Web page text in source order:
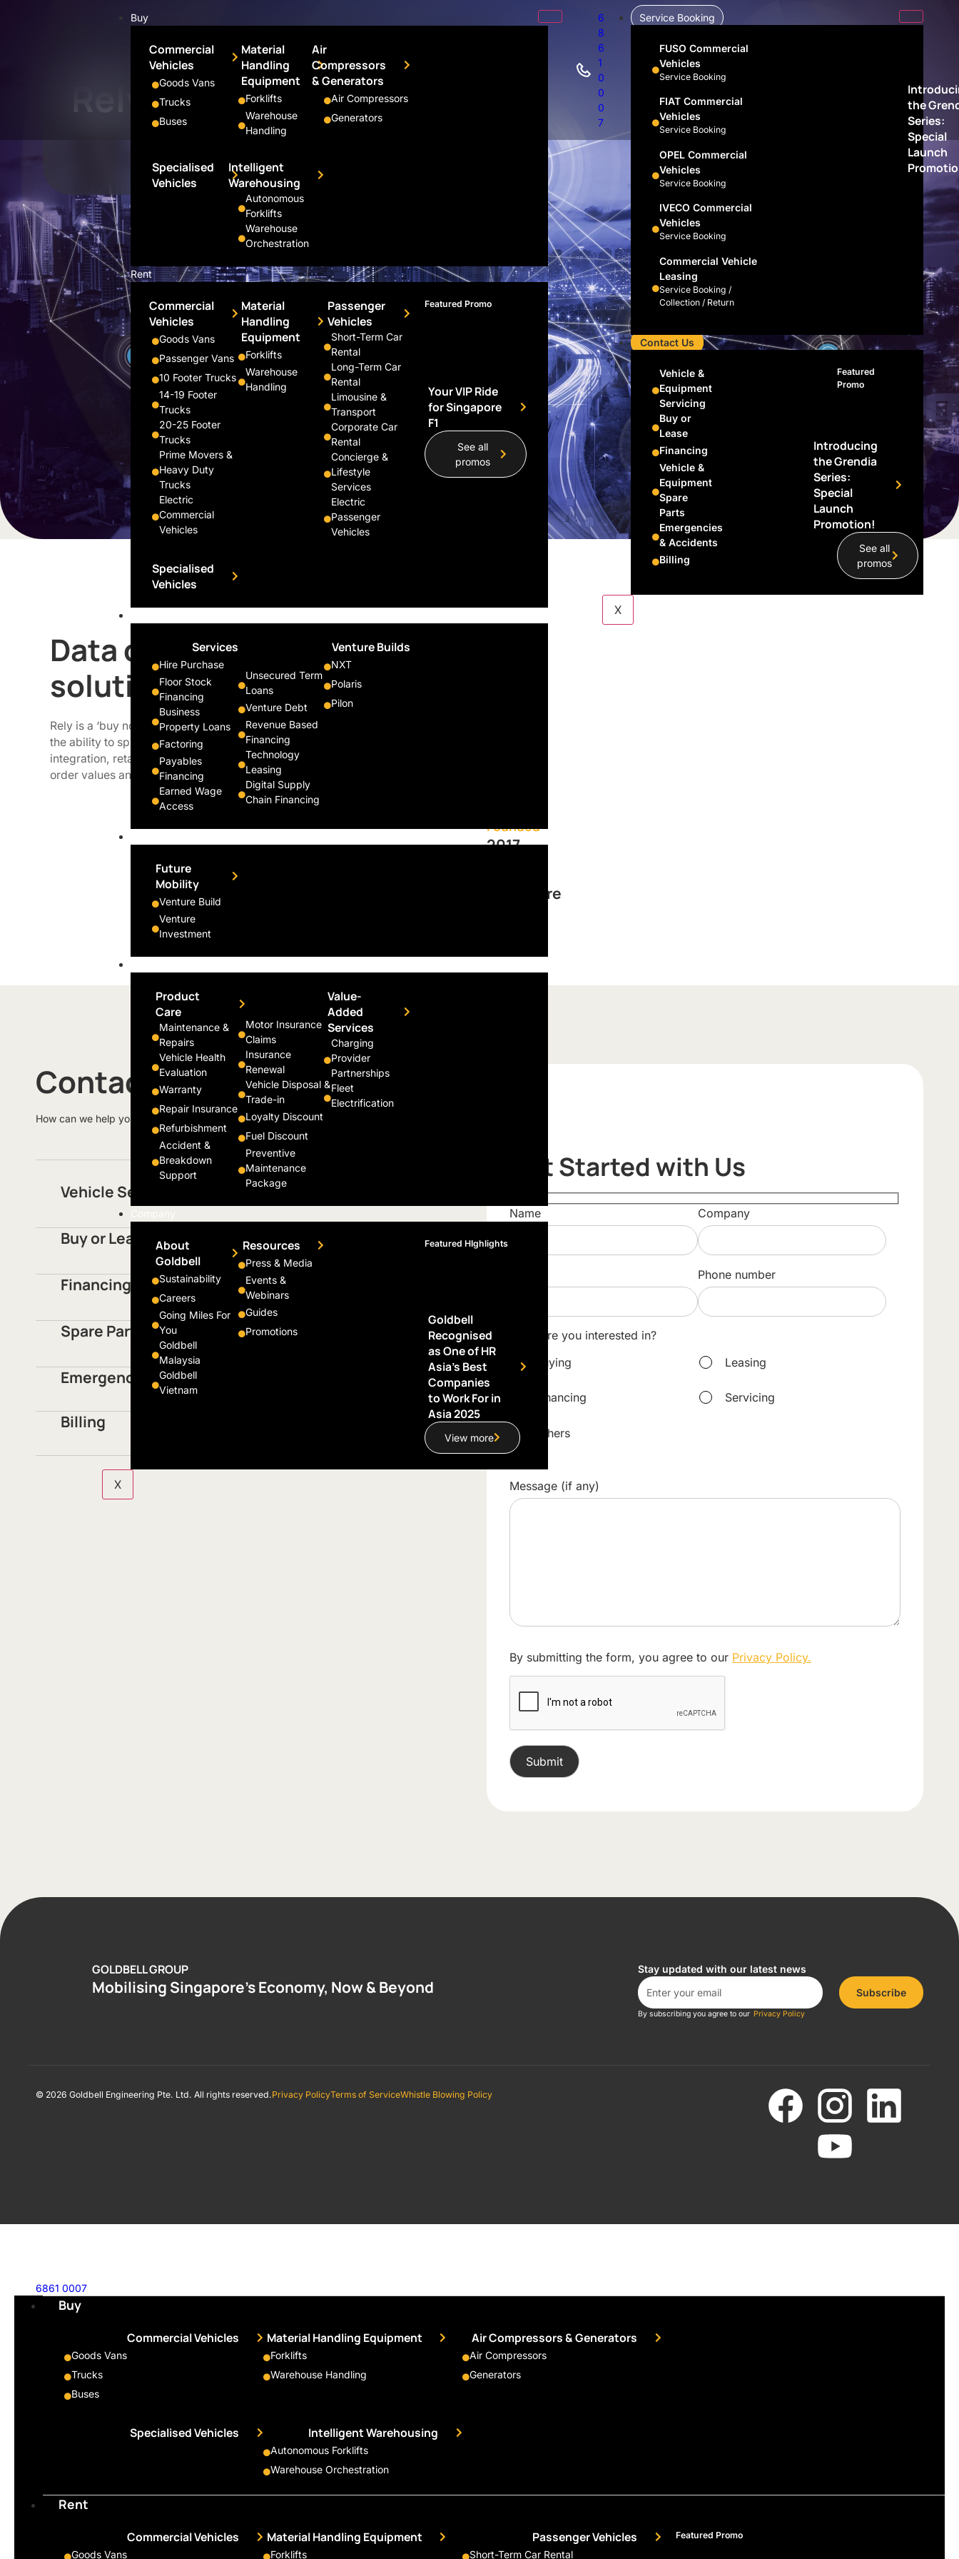
Buy
Commercial
Vehicles
Goods Vans
Trucks
Buses
Material
Handling
Equipment
Forklifts
Warehouse
Handling
Air
Compressors
& Generators
Air Compressors
Generators
Specialised
Vehicles
Intelligent
Warehousing
Autonomous
Forklifts
Warehouse
Orchestration
Rent
Commercial
Vehicles
Goods Vans
Passenger Vans
10 Footer Trucks
14-19 Footer
Trucks
20-25 Footer
Trucks
Prime Movers &
Heavy Duty
Trucks
Electric
Commercial
Vehicles
Material
Handling
Equipment
Forklifts
Warehouse
Handling
Passenger
Vehicles
Short-Term Car
Rental
Long-Term Car
Rental
Limousine &
Transport
Corporate Car
Rental
Concierge &
Lifestyle
Services
Electric
Passenger
Vehicles
Specialised
Vehicles
Featured Promo
Your VIP Ride
for Singapore
F1
See all
promos
Services
Hire Purchase
Floor Stock
Financing
Business
Property Loans
Factoring
Payables
Financing
Earned Wage
Access
Unsecured Term
Loans
Venture Debt
Revenue Based
Financing
Technology
Leasing
Digital Supply
Chain Financing
Venture Builds
NXT
Polaris
Pilon
Future
Mobility
Venture Build
Venture
Investment
Product
Care
Maintenance &
Repairs
Vehicle Health
Evaluation
Warranty
Repair Insurance
Refurbishment
Accident &
Breakdown
Support
Motor Insurance
Claims
Insurance
Renewal
Vehicle Disposal &
Trade-in
Loyalty Discount
Fuel Discount
Preventive
Maintenance
Package
Value-
Added
Services
Charging
Provider
Partnerships
Fleet
Electrification
About
Goldbell
Sustainability
Careers
Going Miles For
You
Goldbell
Malaysia
Goldbell
Vietnam
Resources
Press & Media
Events &
Webinars
Guides
Promotions
Featured HIghlights
Goldbell
Recognised
as One of HR
Asia’s Best
Companies
to Work For in
Asia 2025
View more
X
6
8
6
1
0
0
0
7
Service Booking
FUSO Commercial
Vehicles
Service Booking
FIAT Commercial
Vehicles
Service Booking
OPEL Commercial
Vehicles
Service Booking
IVECO Commercial
Vehicles
Service Booking
Commercial Vehicle
Leasing
Service Booking /
Collection / Return
the
Series:
Special
Launch
Contact Us
Vehicle &
Equipment
Servicing
Buy or
Lease
Financing
Vehicle &
Equipment
Spare
Parts
Emergencies
& Accidents
Billing
Featured
Promo
Introducing
the Grendia
Series:
Special
Launch
Promotion!
See all
promos
X
Rely
Data driven payment
solution for consumers
Rely is a ‘buy now pay later’ platform that enables retailers to offer consumers
the ability to split their purchase into interest-free payments. With a single
integration, retailers of all sizes can integrate the offering to increase average
order values and drive sales without any risk.
Founded
2017
Singapore
Contact Us
How can we help you today?
Vehicle Servicing
Buy or Lease Vehicles
Financing
Spare Parts
Emergencies / Accidents
Billing
Get Started with Us
Name Company
Phone number
What are you interested in?
Buying
Leasing
Financing Servicing
Others
Message (if any)
By submitting the form, you agree to our Privacy Policy.
GOLDBELL GROUP
Mobilising Singapore’s Economy, Now & Beyond
Stay updated with our latest news
Subscribe
By subscribing you agree to our Privacy Policy
© 2026 Goldbell Engineering Pte. Ltd. All rights reserved.Privacy PolicyTerms of ServiceWhistle Blowing Policy
6861 0007
Buy
Commercial Vehicles
Goods Vans
Trucks
Buses
Material Handling Equipment
Forklifts
Warehouse Handling
Air Compressors & Generators
Air Compressors
Generators
Specialised Vehicles Intelligent Warehousing
Autonomous Forklifts
Warehouse Orchestration
Rent
Commercial Vehicles
Goods Vans
Material Handling Equipment
Forklifts
Passenger Vehicles
Short-Term Car Rental
Featured Promo